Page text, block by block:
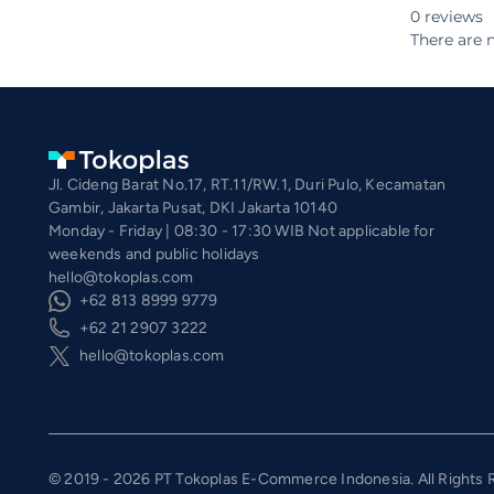
0 reviews
There are
Jl. Cideng Barat No.17, RT.11/RW.1, Duri Pulo, Kecamatan
Gambir, Jakarta Pusat, DKI Jakarta 10140
Monday - Friday | 08:30 - 17:30 WIB Not applicable for
weekends and public holidays
hello@tokoplas.com
+62 813 8999 9779
+62 21 2907 3222
hello@tokoplas.com
© 2019 - 2026 PT Tokoplas E-Commerce Indonesia. All Rights